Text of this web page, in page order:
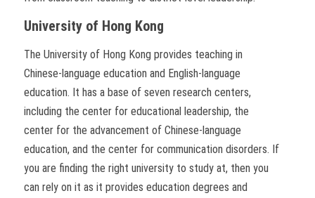
University of Hong Kong
The University of Hong Kong provides teaching in
Chinese-language education and English-language
education. It has a base of seven research centers,
including the center for educational leadership, the
center for the advancement of Chinese-language
education, and the center for communication disorders. If
you are finding the right university to study at, then you
can rely on it as it provides education degrees and